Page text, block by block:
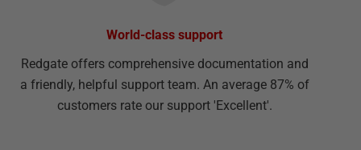
World-class support
Redgate offers comprehensive documentation and
a friendly, helpful support team. An average 87% of
customers rate our support 'Excellent'.